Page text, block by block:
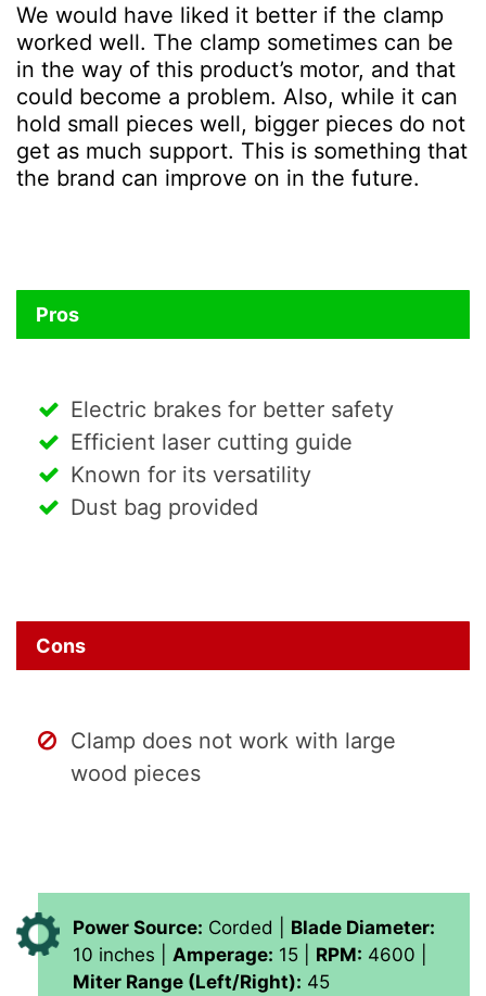
We would have liked it better if the clamp
worked well. The clamp sometimes can be
in the way of this product’s motor, and that
could become a problem. Also, while it can
hold small pieces well, bigger pieces do not
get as much support. This is something that
the brand can improve on in the future.
Pros
Electric brakes for better safety
Efficient laser cutting guide
Known for its versatility
Dust bag provided
Cons
Clamp does not work with large
wood pieces
Power Source: Corded | Blade Diameter:
10 inches | Amperage: 15 | RPM: 4600 |
Miter Range (Left/Right): 45